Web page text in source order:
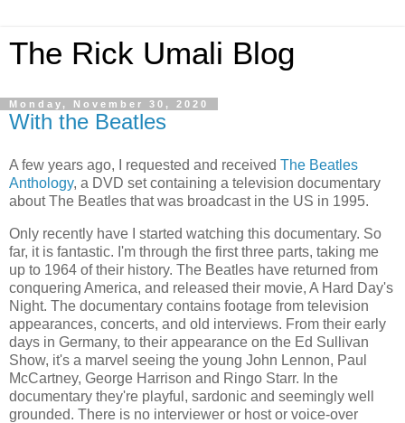
The Rick Umali Blog
Monday, November 30, 2020
With the Beatles
A few years ago, I requested and received The Beatles
Anthology, a DVD set containing a television documentary
about The Beatles that was broadcast in the US in 1995.
Only recently have I started watching this documentary. So
far, it is fantastic. I'm through the first three parts, taking me
up to 1964 of their history. The Beatles have returned from
conquering America, and released their movie, A Hard Day's
Night. The documentary contains footage from television
appearances, concerts, and old interviews. From their early
days in Germany, to their appearance on the Ed Sullivan
Show, it's a marvel seeing the young John Lennon, Paul
McCartney, George Harrison and Ringo Starr. In the
documentary they're playful, sardonic and seemingly well
grounded. There is no interviewer or host or voice-over